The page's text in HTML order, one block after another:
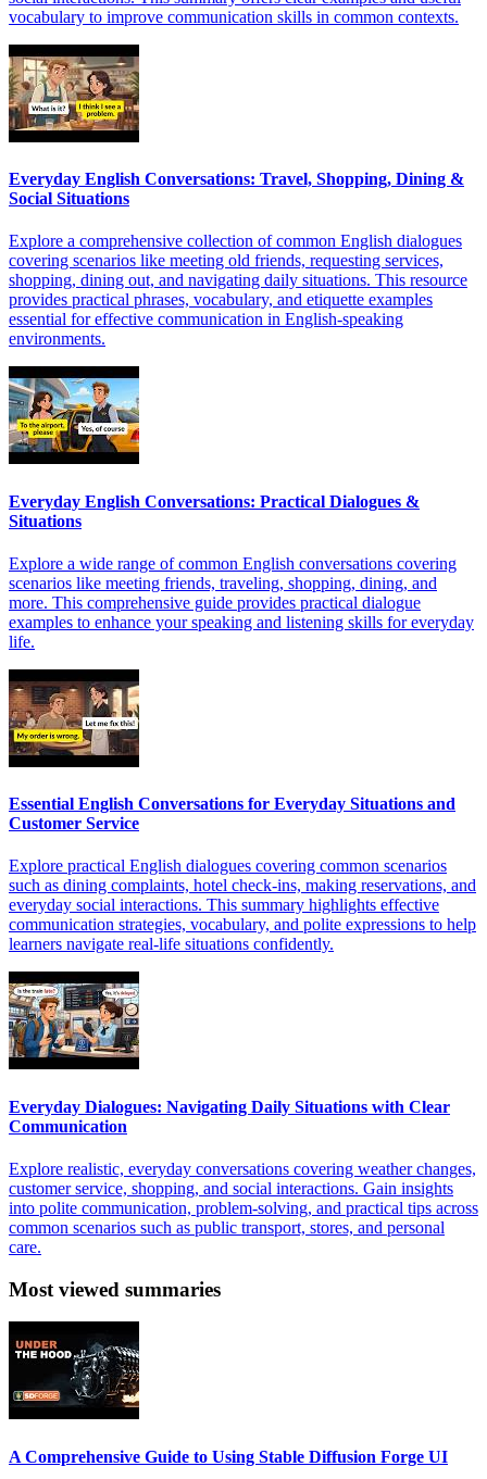
vocabulary to improve communication skills in common contexts.
Everyday English Conversations: Travel, Shopping, Dining &
Social Situations
Explore a comprehensive collection of common English dialogues
covering scenarios like meeting old friends, requesting services,
shopping, dining out, and navigating daily situations. This resource
provides practical phrases, vocabulary, and etiquette examples
essential for effective communication in English-speaking
environments.
Everyday English Conversations: Practical Dialogues &
Situations
Explore a wide range of common English conversations covering
scenarios like meeting friends, traveling, shopping, dining, and
more. This comprehensive guide provides practical dialogue
examples to enhance your speaking and listening skills for everyday
life.
Essential English Conversations for Everyday Situations and
Customer Service
Explore practical English dialogues covering common scenarios
such as dining complaints, hotel check-ins, making reservations, and
everyday social interactions. This summary highlights effective
communication strategies, vocabulary, and polite expressions to help
learners navigate real-life situations confidently.
Everyday Dialogues: Navigating Daily Situations with Clear
Communication
Explore realistic, everyday conversations covering weather changes,
customer service, shopping, and social interactions. Gain insights
into polite communication, problem-solving, and practical tips across
common scenarios such as public transport, stores, and personal
care.
Most viewed summaries
A Comprehensive Guide to Using Stable Diffusion Forge UI